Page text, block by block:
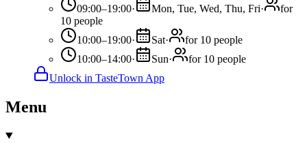
09:00–19:00· Mon, Tue, Wed, Thu, Fri·
for
10 people
10:00–19:00· Sat·
for 10 people
10:00–14:00· Sun·
for 10 people
Unlock in TasteTown App
Menu